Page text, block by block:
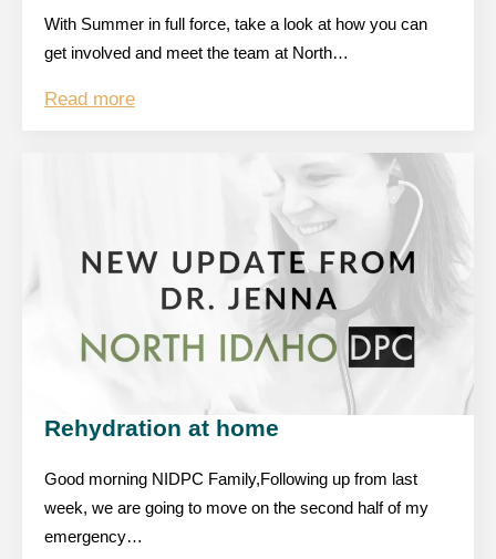
With Summer in full force, take a look at how you can
get involved and meet the team at North…
Read more
Rehydration at home
Good morning NIDPC Family,Following up from last
week, we are going to move on the second half of my
emergency…